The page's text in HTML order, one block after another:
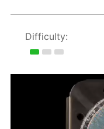
Difficulty: